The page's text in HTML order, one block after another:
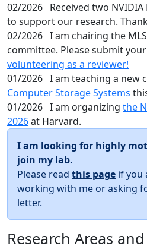
02/2026 Received two
to support our research.
02/2026 I am chairing the
committee. Please submit
volunteering as a reviewer!
01/2026 I am teaching a new
Computer Storage Systems
01/2026 I am organizing the
2026at Harvard.
I am looking for highly
join my lab.
Please read this page if you
working with me or asking
letter.
Research Areas